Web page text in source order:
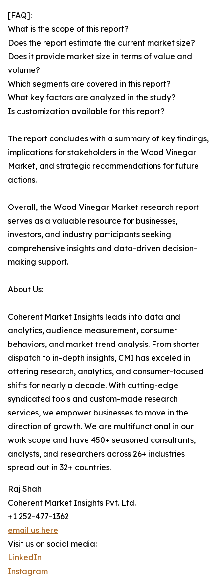
[FAQ]:
What is the scope of this report?
Does the report estimate the current market size?
Does it provide market size in terms of value and
volume?
Which segments are covered in this report?
What key factors are analyzed in the study?
Is customization available for this report?
The report concludes with a summary of key findings,
implications for stakeholders in the Wood Vinegar
Market, and strategic recommendations for future
actions.
Overall, the Wood Vinegar Market research report
serves as a valuable resource for businesses,
investors, and industry participants seeking
comprehensive insights and data-driven decision-
making support.
About Us:
Coherent Market Insights leads into data and
analytics, audience measurement, consumer
behaviors, and market trend analysis. From shorter
dispatch to in-depth insights, CMI has exceled in
offering research, analytics, and consumer-focused
shifts for nearly a decade. With cutting-edge
syndicated tools and custom-made research
services, we empower businesses to move in the
direction of growth. We are multifunctional in our
work scope and have 450+ seasoned consultants,
analysts, and researchers across 26+ industries
spread out in 32+ countries.
Raj Shah
Coherent Market Insights Pvt. Ltd.
+1 252-477-1362
email us here
Visit us on social media:
LinkedIn
Instagram